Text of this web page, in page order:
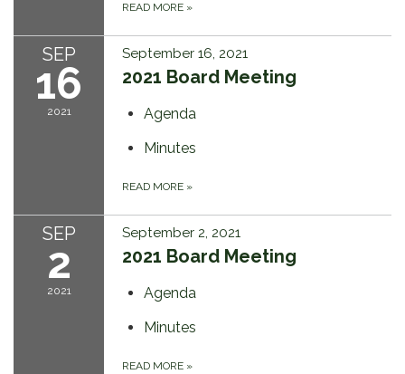
READ MORE »
SEP
16
2021
September 16, 2021
2021 Board Meeting
Agenda
Minutes
READ MORE »
SEP
2
2021
September 2, 2021
2021 Board Meeting
Agenda
Minutes
READ MORE »